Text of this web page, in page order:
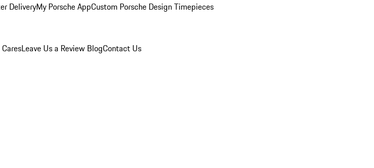
DeliveryMy Porsche AppCustom Porsche Design Timepieces
Leave Us a Review BlogContact Us